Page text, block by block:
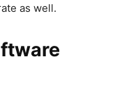
as well.